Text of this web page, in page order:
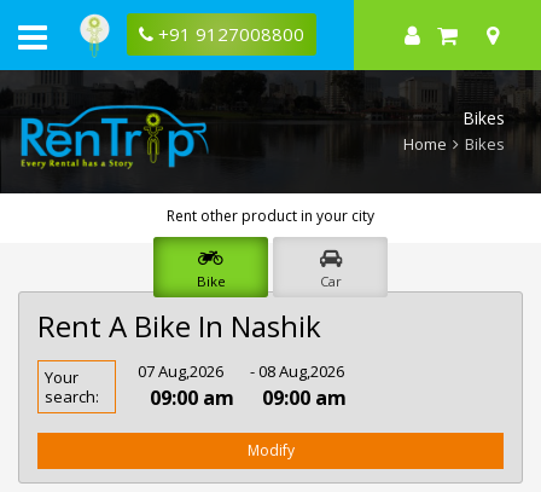
+91 9127008800
Bikes
Home Bikes
Rent other product in your city
Bike Car
Rent A Bike In Nashik
Rent
Bike
In
Your
search:
07 Aug,2026
09:00 am
- 08 Aug,2026
09:00 am
Modify